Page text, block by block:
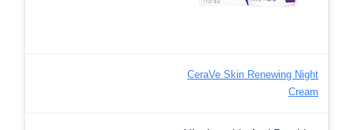
CeraVe Skin Renewing Night
Cream